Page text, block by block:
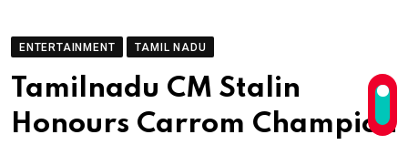
ENTERTAINMENT TAMIL NADU
Tamilnadu CM Stalin
Honours Carrom Champion